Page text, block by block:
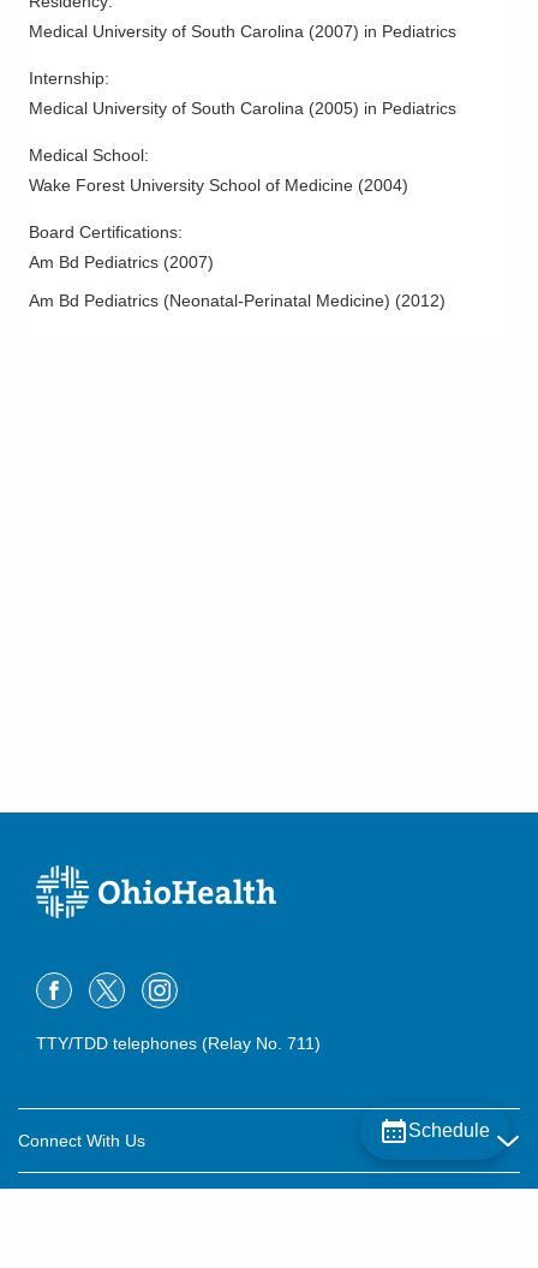
Medical University of South Carolina (2007) in Pediatrics
Internship:
Medical University of South Carolina (2005) in Pediatrics
Medical School:
Wake Forest University School of Medicine (2004)
Board Certifications:
Am Bd Pediatrics (2007)
Am Bd Pediatrics (Neonatal-Perinatal Medicine) (2012)
Schedule
TTY/TDD telephones (Relay No. 711)
Connect With Us
Careers